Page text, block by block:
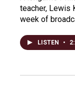
teacher, Lewis
week of
LISTEN •